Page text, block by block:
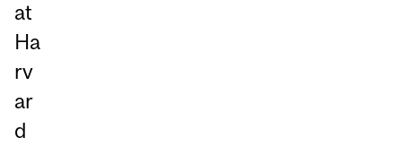
at
Ha
rv
ar
d